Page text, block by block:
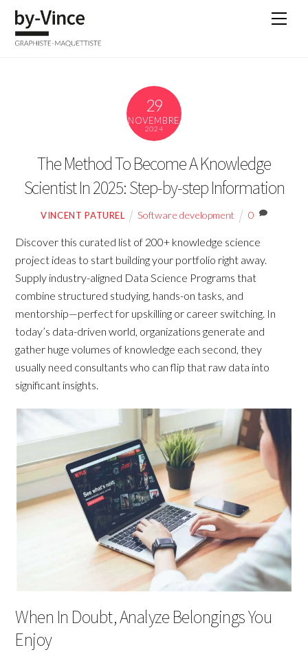
Skip
content
29
NOVEMBRE
2024
The Method To Become A Knowledge
Scientist In 2025: Step-by-step Information
VINCENT PATUREL Software development 0
Discover this curated list of 200+ knowledge science
project ideas to start building your portfolio right away.
Supply industry-aligned Data Science Programs that
combine structured studying, hands-on tasks, and
mentorship—perfect for upskilling or career switching. In
today’s data-driven world, organizations generate and
gather huge volumes of knowledge each second, they
usually need consultants who can flip that raw data into
significant insights.
When In Doubt, Analyze Belongings You
Enjoy